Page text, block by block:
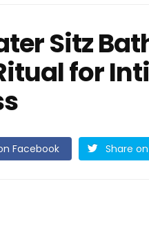
Sitz
for
Facebook Share